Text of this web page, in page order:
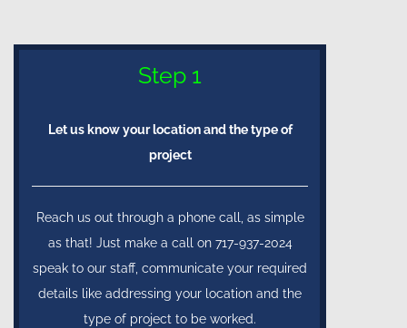
Step 1
Let us know your location and the type of
project
Reach us out through a phone call, as simple
as that! Just make a call on 717-937-2024
speak to our staff, communicate your required
details like addressing your location and the
type of project to be worked.